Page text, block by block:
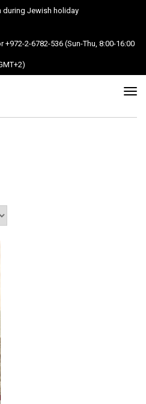
during Jewish holiday
2-6782-536 (Sun-Thu, 8:00-16:00